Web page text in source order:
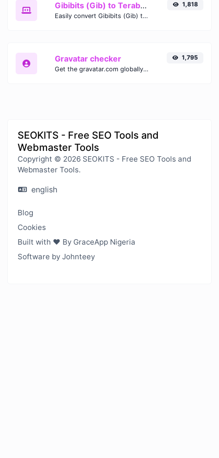
Gibibits (Gib) to Terabytes (TB)
Easily convert Gibibits (Gib) to Terabytes (TB) with this simple convertor.
1,818
Gravatar checker
Get the gravatar.com globally recognized avatar for any email.
1,795
SEOKITS - Free SEO Tools and
Webmaster Tools
Copyright © 2026 SEOKITS - Free SEO Tools and
Webmaster Tools.
english
Blog
Cookies
Built with ❤️ By GraceApp Nigeria
Software by Johnteey